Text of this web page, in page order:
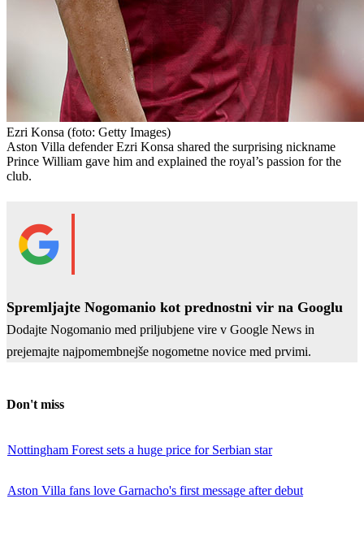
Ezri Konsa (foto: Getty Images)
Aston Villa defender Ezri Konsa shared the surprising nickname
Prince William gave him and explained the royal’s passion for the
club.
Spremljajte Nogomanio kot prednostni vir na Googlu
Dodajte Nogomanio med priljubjene vire v Google News in
prejemajte najpomembnejše nogometne novice med prvimi.
Don't miss
Nottingham Forest sets a huge price for Serbian star
Aston Villa fans love Garnacho's first message after debut